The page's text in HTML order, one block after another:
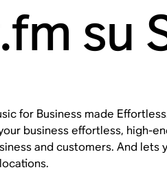
su
for Business made
business effortless, high-
and customers. And lets